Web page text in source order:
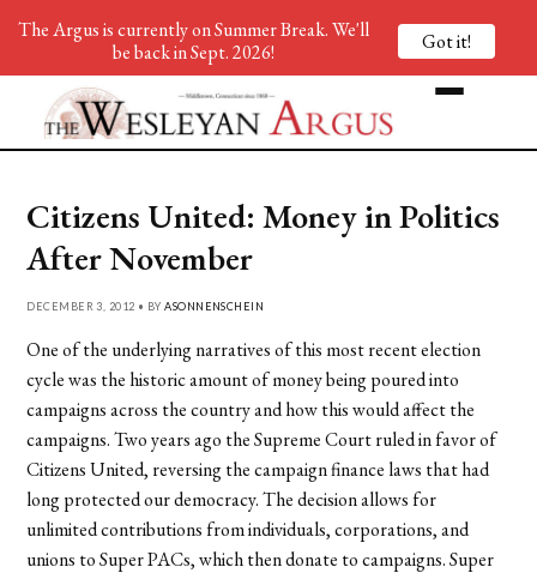
Citizens United: Money in Politics
After November
DECEMBER 3, 2012 • BYASONNENSCHEIN
One of the underlying narratives of this most recent election
cycle was the historic amount of money being poured into
campaigns across the country and how this would affect the
campaigns. Two years ago the Supreme Court ruled in favor of
Citizens United, reversing the campaign finance laws that had
long protected our democracy. The decision allows for
unlimited contributions from individuals, corporations, and
unions to Super PACs, which then donate to campaigns. Super
The Argus is currently on Summer Break. We'll
be back in Sept. 2026!
Got it!